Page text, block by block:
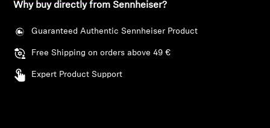
Professional
Why buy directly from Sennheiser?
Guaranteed Authentic Sennheiser Product
Free Shipping on orders above 49 €
Expert Product Support
wishlist and view your previously saved items.